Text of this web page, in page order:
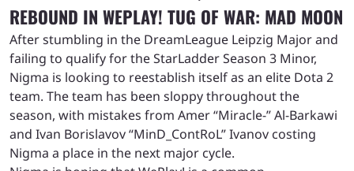
REBOUND IN WEPLAY! TUG OF WAR: MAD MOON
After stumbling in the DreamLeague Leipzig Major and
failing to qualify for the StarLadder Season 3 Minor,
Nigma is looking to reestablish itself as an elite Dota 2
team. The team has been sloppy throughout the
season, with mistakes from Amer “Miracle-” Al-Barkawi
and Ivan Borislavov “MinD_ContRoL” Ivanov costing
Nigma a place in the next major cycle.